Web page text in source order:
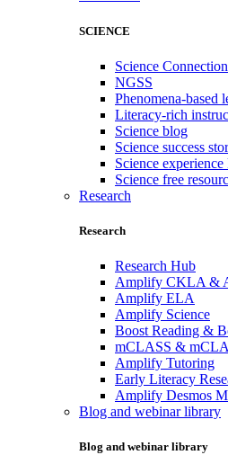
SCIENCE
Science
NGSS
Phenomena-based
Literacy-rich
Science blog
Science success
Science experience
Science free
Research
Research
Research Hub
Amplify CKLA &
Amplify ELA
Amplify Science
Boost Reading &
mCLASS &
Amplify Tutoring
Early Literacy
Amplify Desmos
Blog and webinar library
Blog and webinar library